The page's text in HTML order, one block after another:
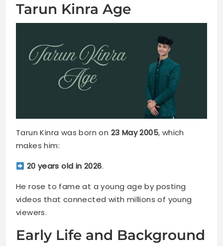
Tarun Kinra Age
Tarun Kinra was born on 23 May 2005, which
makes him:
20 years old in 2026.
He rose to fame at a young age by posting
videos that connected with millions of young
viewers.
Early Life and Background